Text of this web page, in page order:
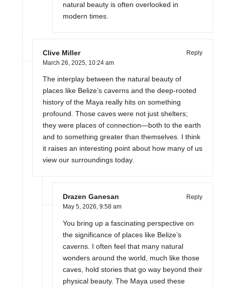
natural beauty is often overlooked in
modern times.
Clive Miller
Reply
March 26, 2025, 10:24 am
The interplay between the natural beauty of
places like Belize’s caverns and the deep-rooted
history of the Maya really hits on something
profound. Those caves were not just shelters;
they were places of connection—both to the earth
and to something greater than themselves. I think
it raises an interesting point about how many of us
view our surroundings today.
Drazen Ganesan
Reply
May 5, 2026, 9:58 am
You bring up a fascinating perspective on
the significance of places like Belize’s
caverns. I often feel that many natural
wonders around the world, much like those
caves, hold stories that go way beyond their
physical beauty. The Maya used these